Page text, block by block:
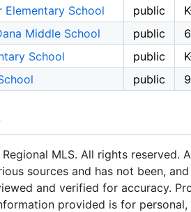
Elementary School
public
Middle School
public
School
public
public
MLS. All rights reserved.
sources and has not been,
and verified for accuracy.
provided is for